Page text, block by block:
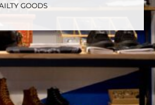
GOODS